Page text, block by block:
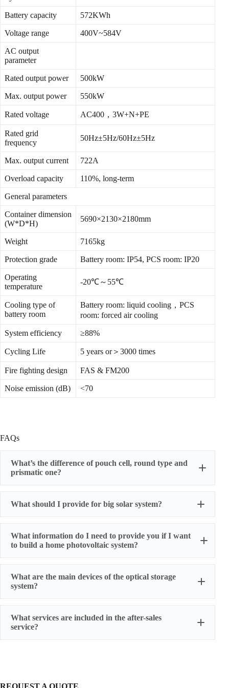
Battery capacity 572KWh
Voltage range 400V~584V
AC output
parameter
Rated output power 500kW
Max. output power 550kW
Rated voltage AC400，3W+N+PE
Rated grid
frequency
50Hz±5Hz/60Hz±5Hz
Max. output current 722A
Overload capacity 110%, long-term
General parameters
Container dimension
(W*D*H)
5690×2130×2180mm
Weight 7165kg
Protection grade Battery room: IP54, PCS room: IP20
Operating
temperature
-20℃～55℃
Cooling type of
battery room
Battery room: liquid cooling，PCS
room: forced air cooling
System efficiency ≥88%
Cycling Life 5 years or＞3000 times
Fire fighting design FAS & FM200
Noise emission (dB) <70
FAQs
What’s the difference of pouch cell, round type and
prismatic one?
SONY
Prismatic cell
What should I provide for big solar system?
Have solar panels or not,
Whether the battery power is sold to the grid.
What information do I need to provide you if I want
to build a home photovoltaic system?
What are the main devices of the optical storage
system?
What services are included in the after-sales
service?
REQUEST A QUOTE